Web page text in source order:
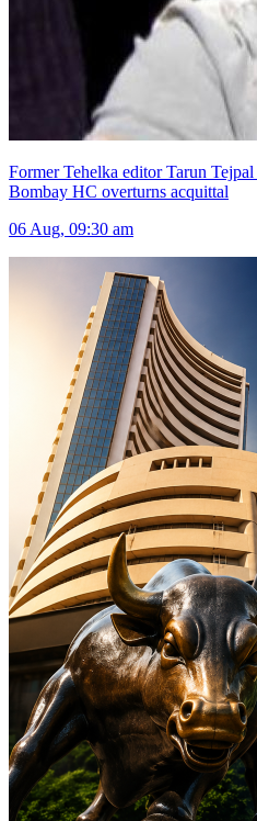
Former Tehelka editor Tarun
Bombay HC overturns acquittal
06 Aug, 09:30 am